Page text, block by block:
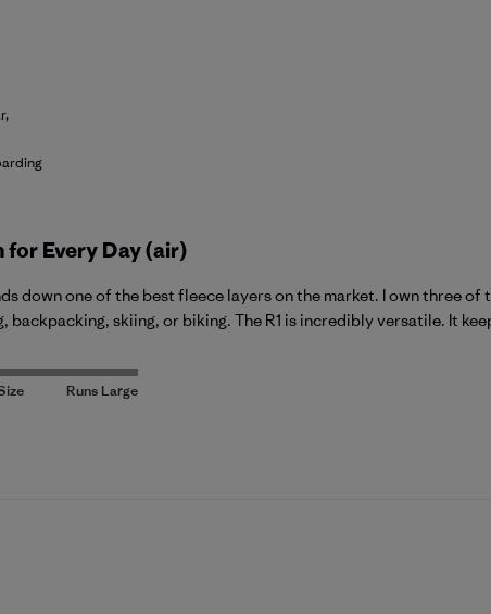
for Every Day (air)
down one of the best fleece layers on the market. I own three
backpacking, skiing, or biking. The R1 is incredibly versatile. It